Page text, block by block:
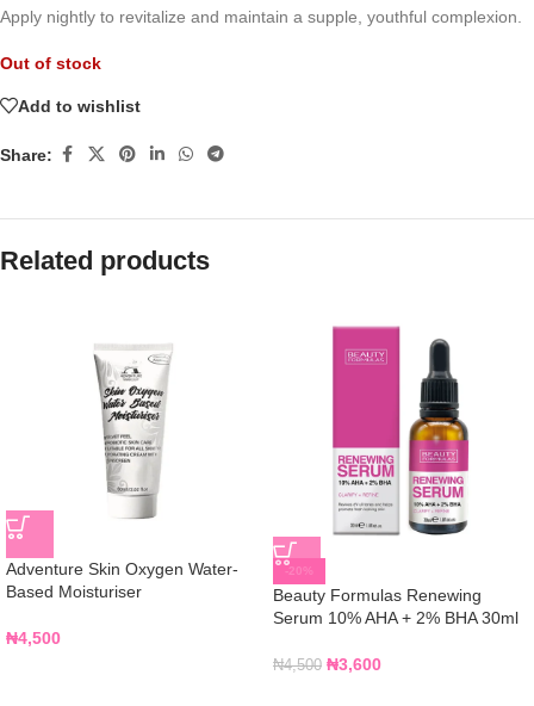
Apply nightly to revitalize and maintain a supple, youthful complexion.
Out of stock
Add to wishlist
Share:
Related products
Adventure Skin Oxygen Water-
Based Moisturiser
₦4,500
-20%
Beauty Formulas Renewing
Serum 10% AHA + 2% BHA 30ml
₦4,500 ₦3,600